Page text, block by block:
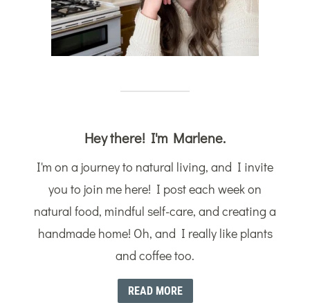
Hey there! I'm Marlene.
I'm on a journey to natural living, and I invite
you to join me here! I post each week on
natural food, mindful self-care, and creating a
handmade home! Oh, and I really like plants
and coffee too.
READ MORE